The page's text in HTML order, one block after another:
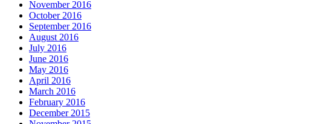
November 2016
October 2016
September 2016
August 2016
July 2016
June 2016
May 2016
April 2016
March 2016
February 2016
December 2015